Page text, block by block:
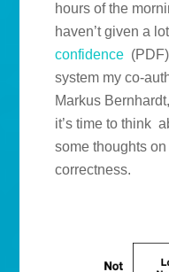
hours of the
haven’t given a
confidence
system my co-
Markus
it’s time to think
some thoughts
correctness.